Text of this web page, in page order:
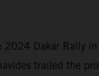
2024 Dakar Rally
trailed the